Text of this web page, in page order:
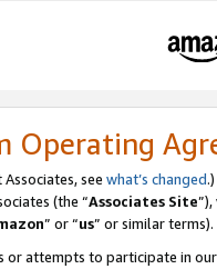
Operating
see what’s changed.)
(the “Associates Site
” or “us” or similar terms).
attempts to participate in